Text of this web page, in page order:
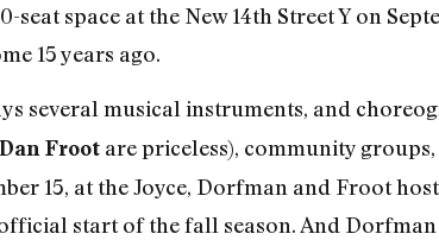
space at the New 14th Street Y on
15 years ago.
several musical instruments, and
Dan Frootare priceless), community
15, at the Joyce, Dorfman and Froot host
start of the fall season. And Dorfman